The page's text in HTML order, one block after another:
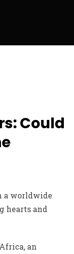
Could
a worldwide
hearts and
an